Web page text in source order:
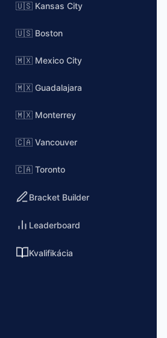
🇺🇸 Kansas City
🇺🇸 Boston
🇲🇽 Mexico City
🇲🇽 Guadalajara
🇲🇽 Monterrey
🇨🇦 Vancouver
🇨🇦 Toronto
Bracket Builder
Leaderboard
Kvalifikácia